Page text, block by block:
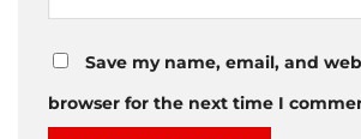
Save my name, email, and
browser for the next time I